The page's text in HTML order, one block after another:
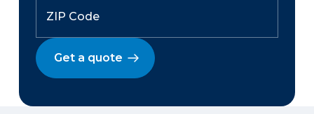
Get a quote